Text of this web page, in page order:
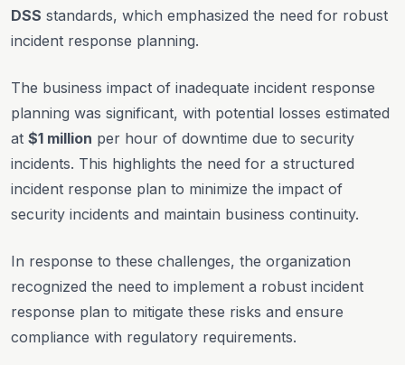
DSS standards, which emphasized the need for robust
incident response planning.
The business impact of inadequate incident response
planning was significant, with potential losses estimated
at $1 million per hour of downtime due to security
incidents. This highlights the need for a structured
incident response plan to minimize the impact of
security incidents and maintain business continuity.
In response to these challenges, the organization
recognized the need to implement a robust incident
response plan to mitigate these risks and ensure
compliance with regulatory requirements.